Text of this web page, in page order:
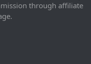
through affiliate